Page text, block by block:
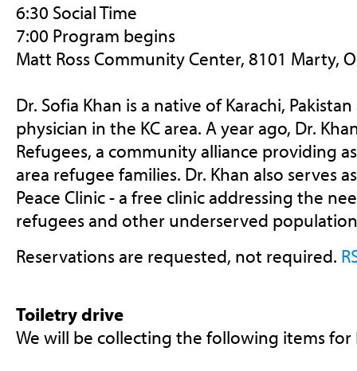
6:30 Social Time
7:00 Program begins
Matt Ross Community Center, 8101 Marty,
Dr. Sofia Khan is a native of Karachi,
physician in the KC area. A year ago, Dr.
Refugees, a community alliance providing
area refugee families. Dr. Khan also serves
Peace Clinic - a free clinic addressing the
refugees and other underserved
Reservations are requested, not required.
Toiletry drive
We will be collecting the following items for